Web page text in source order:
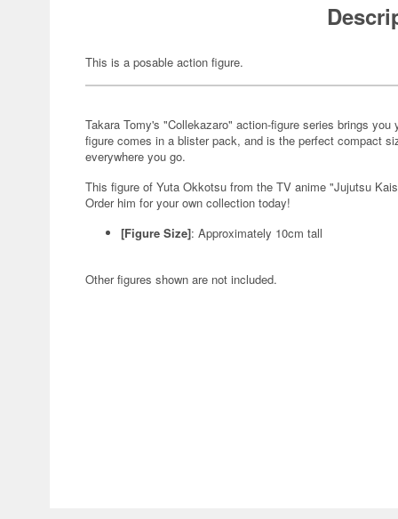
This is a posable action figure.
Takara Tomy's "Collekazaro" action-figure series brings
figure comes in a blister pack, and is the perfect compact
everywhere you go.
This figure of Yuta Okkotsu from the TV anime "Jujutsu
Order him for your own collection today!
[Figure Size]: Approximately 10cm tall
Other figures shown are not included.